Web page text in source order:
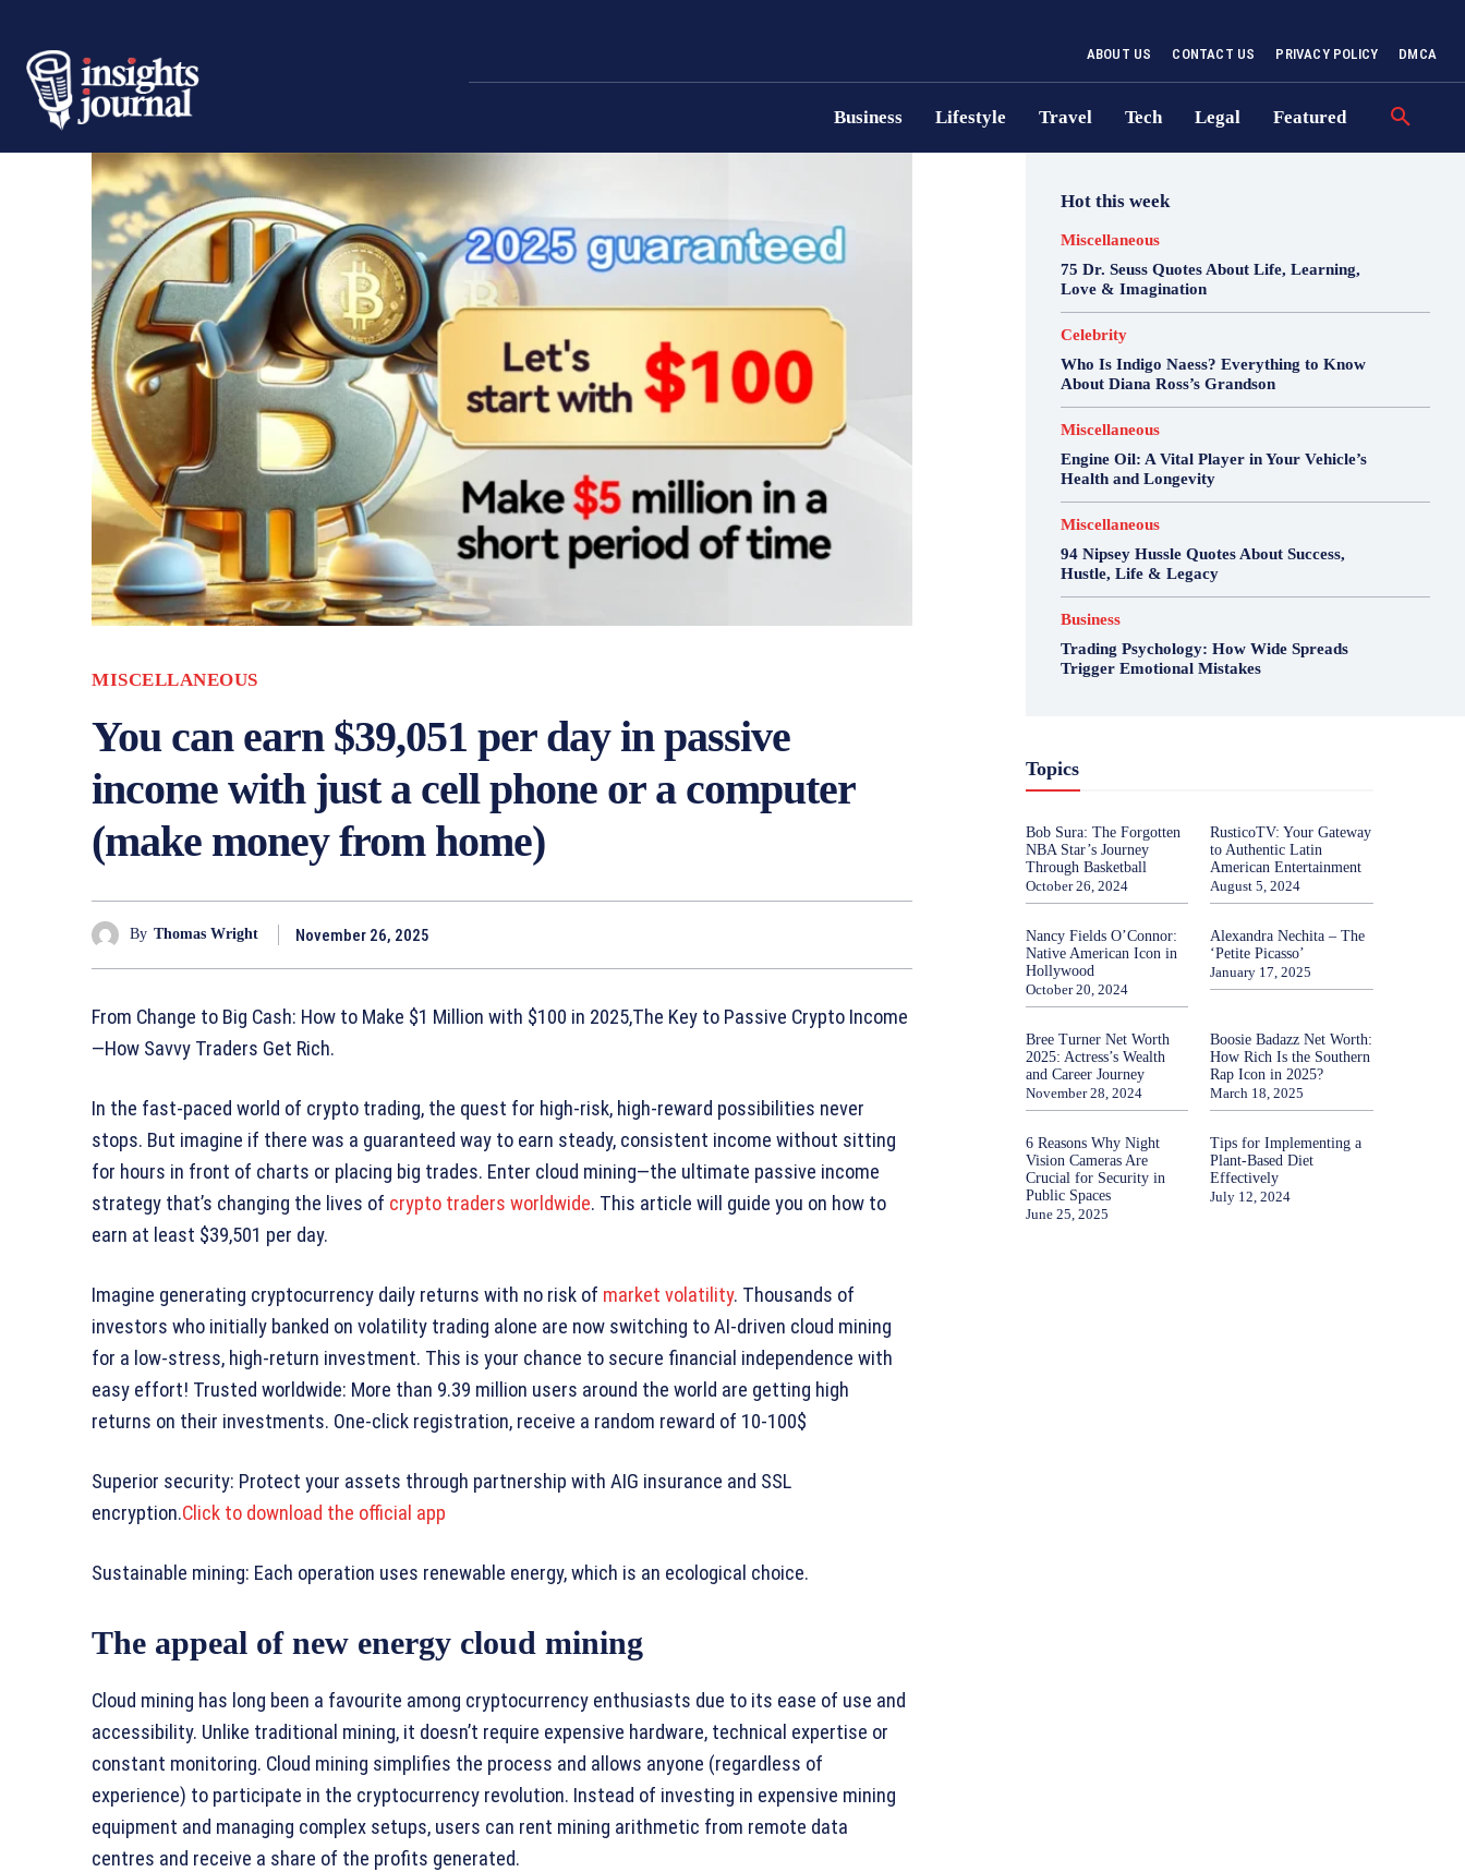
ABOUT US CONTACT US PRIVACY POLICY DMCA
Business Lifestyle Travel Tech Legal Featured
MISCELLANEOUS
You can earn $39,051 per day in passive
income with just a cell phone or a computer
(make money from home)
By Thomas Wright November 26, 2025
From Change to Big Cash: How to Make $1 Million with $100 in 2025,The Key to Passive Crypto Income
—How Savvy Traders Get Rich.
In the fast-paced world of crypto trading, the quest for high-risk, high-reward possibilities never
stops. But imagine if there was a guaranteed way to earn steady, consistent income without sitting
for hours in front of charts or placing big trades. Enter cloud mining—the ultimate passive income
strategy that’s changing the lives of crypto traders worldwide. This article will guide you on how to
earn at least $39,501 per day.
Imagine generating cryptocurrency daily returns with no risk of market volatility. Thousands of
investors who initially banked on volatility trading alone are now switching to AI-driven cloud mining
for a low-stress, high-return investment. This is your chance to secure financial independence with
easy effort! Trusted worldwide: More than 9.39 million users around the world are getting high
returns on their investments. One-click registration, receive a random reward of 10-100$
Superior security: Protect your assets through partnership with AIG insurance and SSL
encryption.Click to download the official app
Sustainable mining: Each operation uses renewable energy, which is an ecological choice.
The appeal of new energy cloud mining
Cloud mining has long been a favourite among cryptocurrency enthusiasts due to its ease of use and
accessibility. Unlike traditional mining, it doesn’t require expensive hardware, technical expertise or
constant monitoring. Cloud mining simplifies the process and allows anyone (regardless of
experience) to participate in the cryptocurrency revolution. Instead of investing in expensive mining
equipment and managing complex setups, users can rent mining arithmetic from remote data
centres and receive a share of the profits generated.
Hot this week
Miscellaneous
75 Dr. Seuss Quotes About Life, Learning,
Love & Imagination
Celebrity
Who Is Indigo Naess? Everything to Know
About Diana Ross’s Grandson
Miscellaneous
Engine Oil: A Vital Player in Your Vehicle’s
Health and Longevity
Miscellaneous
94 Nipsey Hussle Quotes About Success,
Hustle, Life & Legacy
Business
Trading Psychology: How Wide Spreads
Trigger Emotional Mistakes
Topics
Bob Sura: The Forgotten
NBA Star’s Journey
Through Basketball
October 26, 2024
RusticoTV: Your Gateway
to Authentic Latin
American Entertainment
August 5, 2024
Nancy Fields O’Connor:
Native American Icon in
Hollywood
October 20, 2024
Alexandra Nechita – The
‘Petite Picasso’
January 17, 2025
Bree Turner Net Worth
2025: Actress’s Wealth
and Career Journey
November 28, 2024
Boosie Badazz Net Worth:
How Rich Is the Southern
Rap Icon in 2025?
March 18, 2025
6 Reasons Why Night
Vision Cameras Are
Crucial for Security in
Public Spaces
June 25, 2025
Tips for Implementing a
Plant-Based Diet
Effectively
July 12, 2024